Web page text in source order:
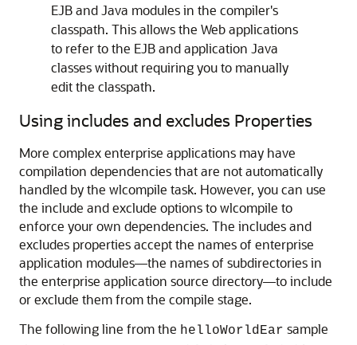
EJB and Java modules in the compiler's
classpath. This allows the Web applications
to refer to the EJB and application Java
classes without requiring you to manually
edit the classpath.
Using includes and excludes Properties
More complex enterprise applications may have
compilation dependencies that are not automatically
handled by the wlcompile task. However, you can use
the include and exclude options to wlcompile to
enforce your own dependencies. The includes and
excludes properties accept the names of enterprise
application modules—the names of subdirectories in
the enterprise application source directory—to include
or exclude them from the compile stage.
The following line from the helloWorldEar sample